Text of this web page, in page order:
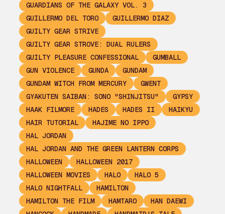
GUARDIANS OF THE GALAXY VOL. 3
GUILLERMO DEL TORO
GUILLERMO DIAZ
GUILTY GEAR STRIVE
GUILTY GEAR STROVE: DUAL RULERS
GUILTY PLEASURE CONFESSIONAL
GUMBALL
GUN VIOLENCE
GUNDA
GUNDAM
GUNDAM WITCH FROM MERCURY
GWENT
GYAKUTEN SAIBAN: SONO "SHINJITSU"
GYPSY
HAAK FILMORE
HADES HADES II
HAIKYU
HAIR TUTORIAL
HAJIME NO IPPO
HAL JORDAN
HAL JORDAN AND THE GREEN LANTERN CORPS
HALLOWEEN
HALLOWEEN 2017
HALLOWEEN MOVIES
HALO
HALO 5
HALO NIGHTFALL
HAMILTON
HAMILTON THE FILM
HAMTARO
HAN DAEWI